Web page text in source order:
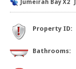
Jumeirah Bay X2
Property ID:
Bathrooms: